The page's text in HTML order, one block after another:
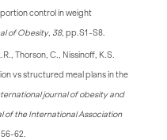
portion control in weight
of Obesity, 38, pp.S1-S8.
Thorson, C., Nissinoff, K.S.
vs structured meal plans in the
journal of obesity and
of the International Association
62.